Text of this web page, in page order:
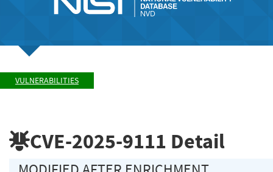
VULNERABILITIES
CVE-2025-9111 Detail